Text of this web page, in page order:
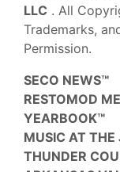
LLC . All
Trademarks,
Permission.
SECO NEWS™
RESTOMOD
YEARBOOK™
MUSIC AT
THUNDER